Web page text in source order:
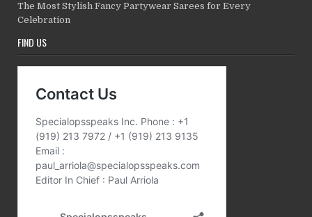
The Most Stylish Fancy Partywear Sarees for Every
Celebration
FIND US